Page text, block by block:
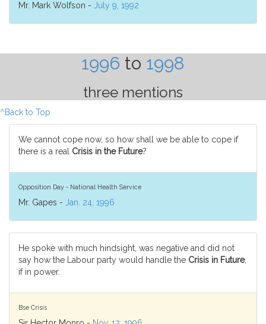
Mr. Mark Wolfson - July 9, 1992
1996 to 1998
three mentions
^Back to Top
We cannot cope now, so how shall we be able to cope if
there is a real Crisis in the Future?
Opposition Day - National Health Service
Mr. Gapes - Jan. 24, 1996
He spoke with much hindsight, was negative and did not
say how the Labour party would handle the Crisis in Future,
if in power.
Bse Crisis